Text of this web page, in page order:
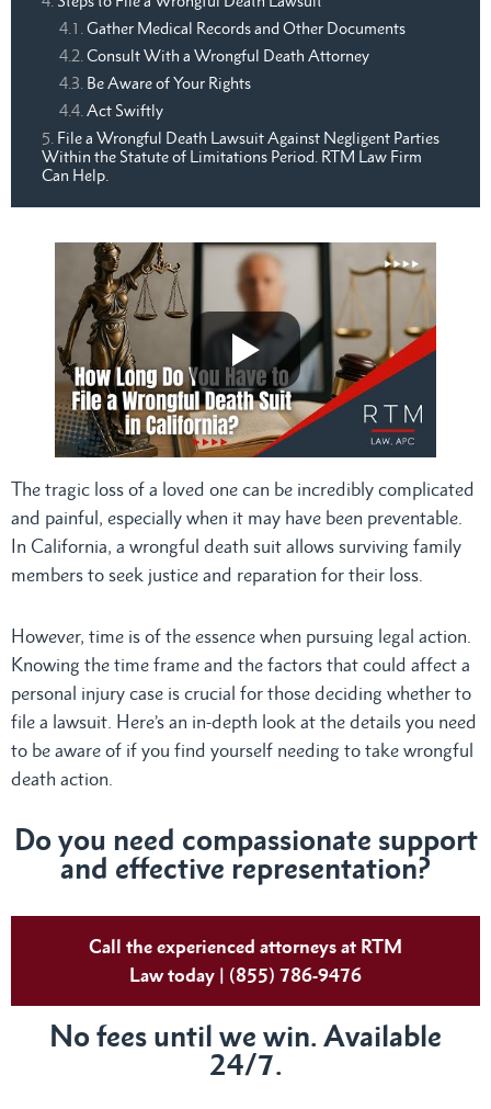
Gather Medical Records and Other Documents
Consult With a Wrongful Death Attorney
Be Aware of Your Rights
Act Swiftly
File a Wrongful Death Lawsuit Against Negligent Parties
Within the Statute of Limitations Period. RTM Law Firm
Can Help.
The tragic loss of a loved one can be incredibly complicated
and painful, especially when it may have been preventable.
In California, a wrongful death suit allows surviving family
members to seek justice and reparation for their loss.
However, time is of the essence when pursuing legal action.
Knowing the time frame and the factors that could affect a
personal injury case is crucial for those deciding whether to
file a lawsuit. Here’s an in-depth look at the details you need
to be aware of if you find yourself needing to take wrongful
death action.
Do you need compassionate support
and effective representation?
Call the experienced attorneys at RTM
Law today | (855) 786-9476
No fees until we win. Available
24/7.